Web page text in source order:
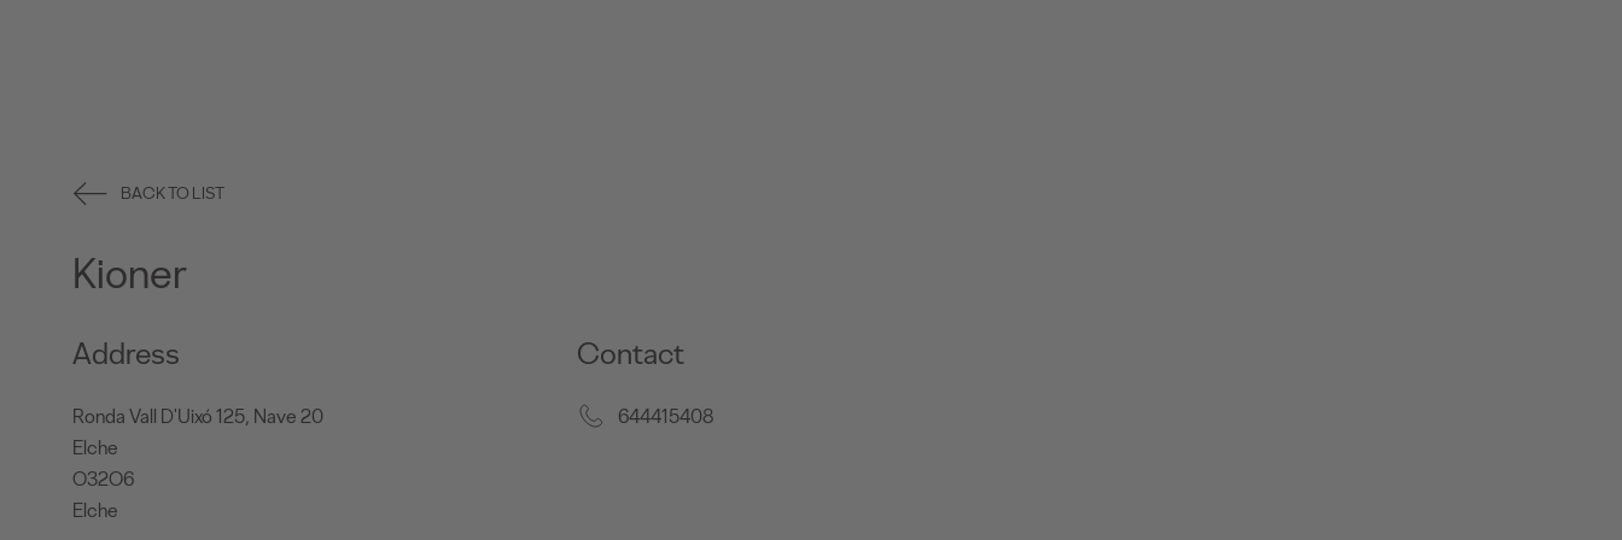
BACK TO LIST
Kioner
Address
Ronda Vall D'Uixó 125, Nave 20
Elche
O32O6
Elche
Contact
644415408